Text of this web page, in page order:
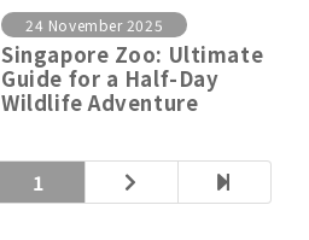
24 November 2025
Singapore Zoo: Ultimate
Guide for a Half-Day
Wildlife Adventure
1